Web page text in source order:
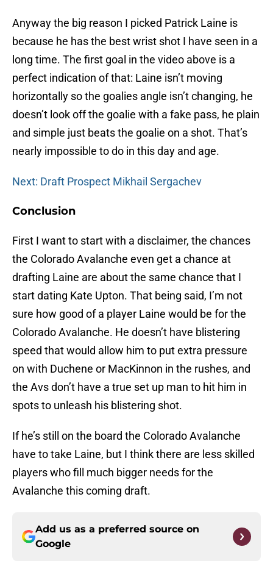
Anyway the big reason I picked Patrick Laine is
because he has the best wrist shot I have seen in a
long time. The first goal in the video above is a
perfect indication of that: Laine isn’t moving
horizontally so the goalies angle isn’t changing, he
doesn’t look off the goalie with a fake pass, he plain
and simple just beats the goalie on a shot. That’s
nearly impossible to do in this day and age.
Next: Draft Prospect Mikhail Sergachev
Conclusion
First I want to start with a disclaimer, the chances
the Colorado Avalanche even get a chance at
drafting Laine are about the same chance that I
start dating Kate Upton. That being said, I’m not
sure how good of a player Laine would be for the
Colorado Avalanche. He doesn’t have blistering
speed that would allow him to put extra pressure
on with Duchene or MacKinnon in the rushes, and
the Avs don’t have a true set up man to hit him in
spots to unleash his blistering shot.
If he’s still on the board the Colorado Avalanche
have to take Laine, but I think there are less skilled
players who fill much bigger needs for the
Avalanche this coming draft.
Add us as a preferred source on
Google